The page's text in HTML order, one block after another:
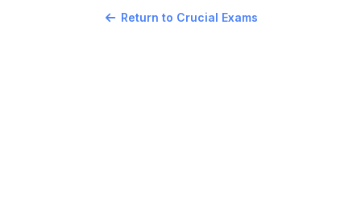
Return to Crucial Exams